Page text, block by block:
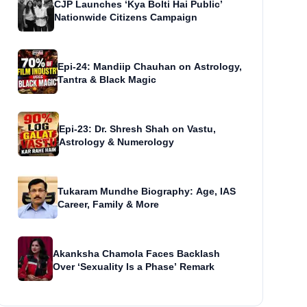
CJP Launches ‘Kya Bolti Hai Public’
Nationwide Citizens Campaign
Epi-24: Mandiip Chauhan on Astrology,
Tantra & Black Magic
Epi-23: Dr. Shresh Shah on Vastu,
Astrology & Numerology
Tukaram Mundhe Biography: Age, IAS
Career, Family & More
Akanksha Chamola Faces Backlash
Over ‘Sexuality Is a Phase’ Remark